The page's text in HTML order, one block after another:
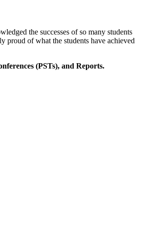
the successes of so many students
proud of what the students have achieved
(PSTs), and Reports.